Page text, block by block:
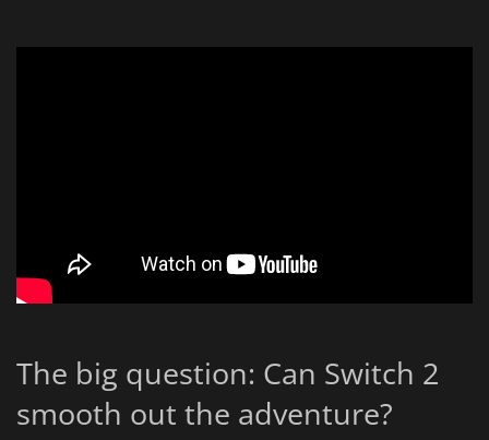
The big question: Can Switch 2
smooth out the adventure?